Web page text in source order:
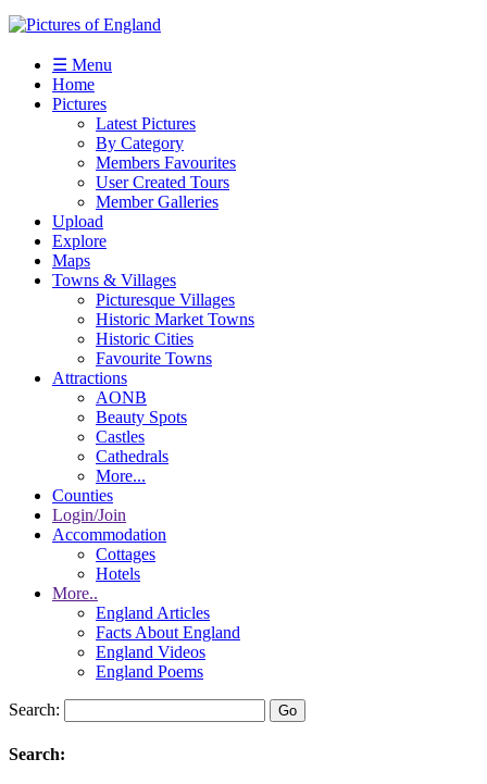
☰ Menu
Home
Pictures
Latest Pictures
By Category
Members Favourites
User Created Tours
Member Galleries
Upload
Explore
Maps
Towns & Villages
Picturesque Villages
Historic Market Towns
Historic Cities
Favourite Towns
Attractions
AONB
Beauty Spots
Castles
Cathedrals
More...
Counties
Login/Join
Accommodation
Cottages
Hotels
More..
England Articles
Facts About England
England Videos
England Poems
Search:
Search: